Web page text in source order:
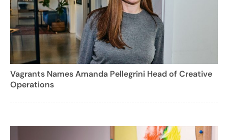
Vagrants Names Amanda Pellegrini Head of Creative
Operations